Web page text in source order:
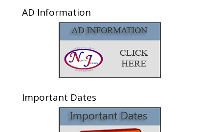
AD Information
Important Dates